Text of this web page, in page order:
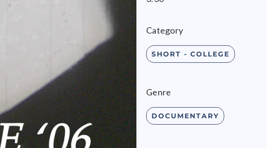
Category
SHORT - COLLEGE
Genre
DOCUMENTARY